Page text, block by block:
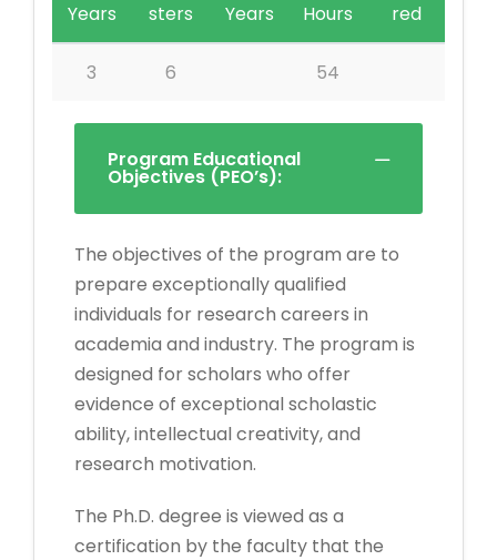
Years
sters
Years
Hours
red
3 6 54
Program Educational
Objectives (PEO’s):
The objectives of the program are to
prepare exceptionally qualified
individuals for research careers in
academia and industry. The program is
designed for scholars who offer
evidence of exceptional scholastic
ability, intellectual creativity, and
research motivation.
The Ph.D. degree is viewed as a
certification by the faculty that the